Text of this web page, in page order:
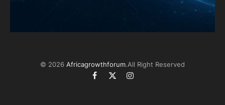
© 2026 Africagrowthforum.All Right Reserved
Facebook
X
Instagram